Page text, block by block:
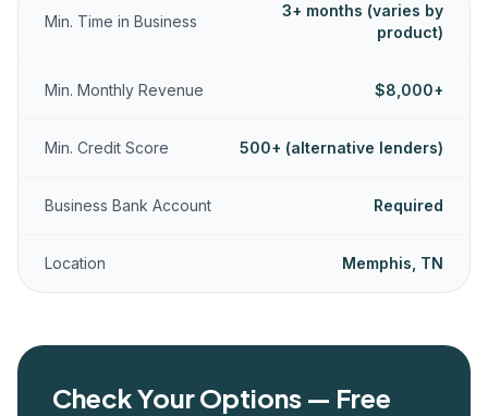
Min. Time in Business
3+ months (varies by
product)
Min. Monthly Revenue $8,000+
Min. Credit Score 500+ (alternative lenders)
Business Bank Account Required
Location Memphis, TN
Check Your Options — Free